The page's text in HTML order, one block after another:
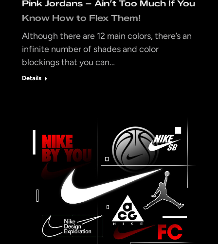
Pink Jordans – Ain’t Too Much If You
Know How to Flex Them!
Although there are 12 main colors, there’s an
infinite number of shades and color
blockings that you can…
Details